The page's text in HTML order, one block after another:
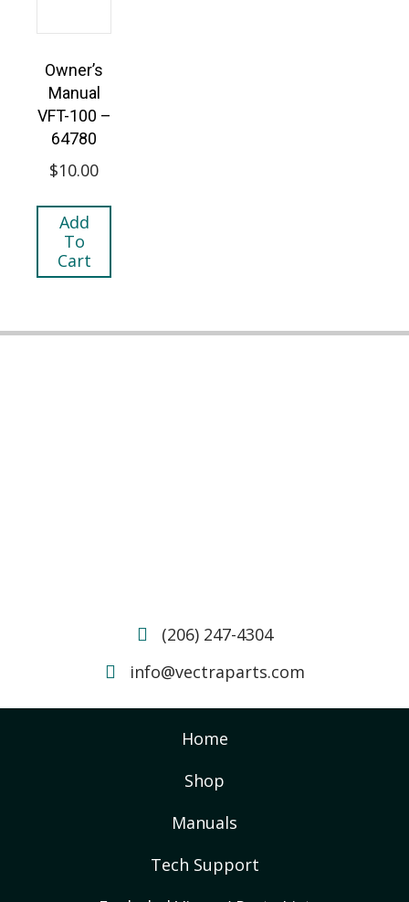
Owner’s
Manual
VFT-100 –
64780
$10.00
Add
To
Cart
(206) 247-4304
info@vectraparts.com
Home
Shop
Manuals
Tech Support